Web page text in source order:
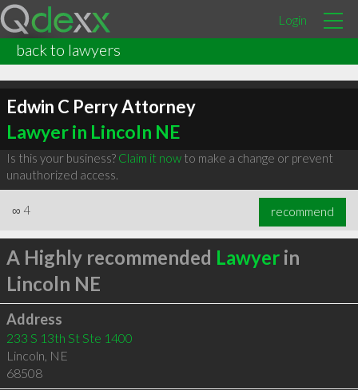
Login
back to lawyers
Edwin C Perry Attorney
Lawyer in Lincoln NE
Is this your business? Claim it nowto make a change or prevent
unauthorized access.
∞ 4 recommend
A Highly recommended Lawyerin
Lincoln NE
Address
233 S 13th St Ste 1400
Lincoln, NE
68508